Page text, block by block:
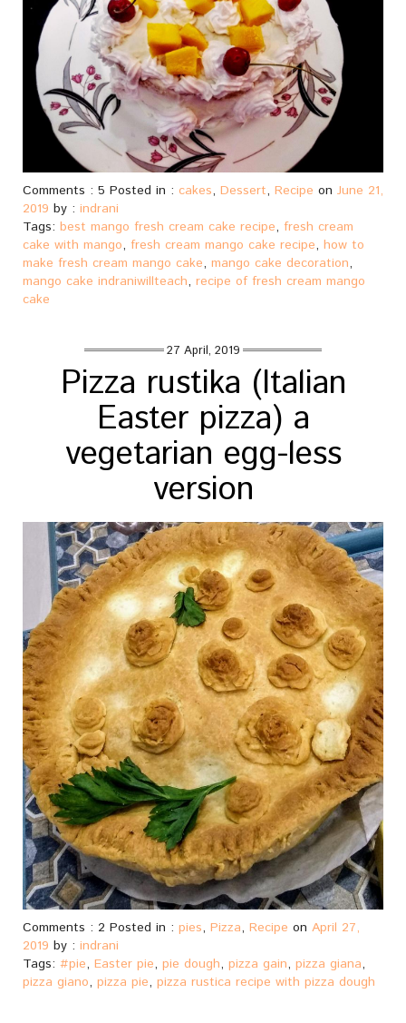
Comments : 5 Posted in : cakes, Dessert, Recipe on June 21,
2019 by : indrani
Tags: best mango fresh cream cake recipe, fresh cream
cake with mango, fresh cream mango cake recipe, how to
make fresh cream mango cake, mango cake decoration,
mango cake indraniwillteach, recipe of fresh cream mango
cake
27 April, 2019
Pizza rustika (Italian
Easter pizza) a
vegetarian egg-less
version
Comments : 2 Posted in : pies, Pizza, Recipe on April 27,
2019 by : indrani
Tags: #pie, Easter pie, pie dough, pizza gain, pizza giana,
pizza giano, pizza pie, pizza rustica recipe with pizza dough